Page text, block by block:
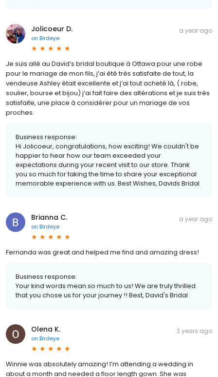
Jolicoeur D.
on Birdeye
a year ago
Je suis allé au David’s bridal boutique à Ottawa pour une robe
pour le mariage de mon fils, j’ai été très satisfaite de tout, la
vendeuse Ashley était excellente et j’ai tout acheté là, ( robe,
soulier, bourse et bijou) j’ai fait faire des altérations et je suis très
satisfaite, une place à considérer pour un mariage de vos
proches.
Business response:
Hi Jolicoeur, congratulations, how exciting! We couldn't be
happier to hear how our team exceeded your
expectations during your recent visit to our store. Thank
you so much for taking the time to share your exceptional
memorable experience with us. Best Wishes, Davids Bridal
Brianna C.
on Birdeye
a year ago
Fernanda was great and helped me find and amazing dress!
Business response:
Your kind words mean so much to us! We are truly thrilled
that you chose us for your journey !! Best, David's Bridal
Olena K.
on Birdeye
2 years ago
Winnie was absolutely amazing! I’m attending a wedding in
about a month and needed a floor length gown. She was